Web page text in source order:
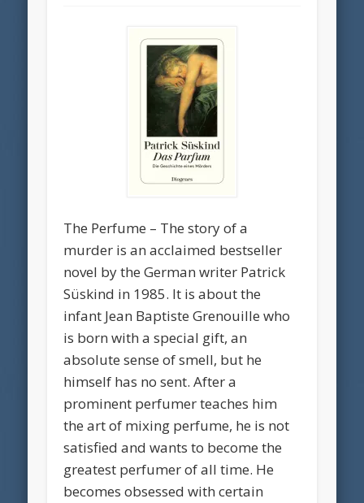
The Perfume – The story of a
murder is an acclaimed bestseller
novel by the German writer Patrick
Süskind in 1985. It is about the
infant Jean Baptiste Grenouille who
is born with a special gift, an
absolute sense of smell, but he
himself has no sent. After a
prominent perfumer teaches him
the art of mixing perfume, he is not
satisfied and wants to become the
greatest perfumer of all time. He
becomes obsessed with certain